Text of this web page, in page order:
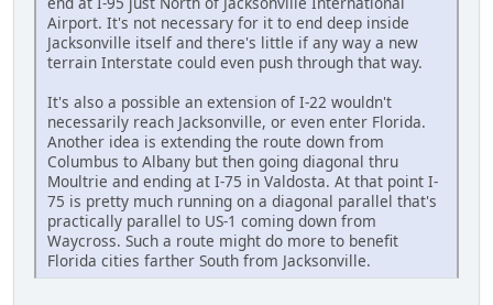
Airport. It's not necessary for it to end deep inside
Jacksonville itself and there's little if any way a new
terrain Interstate could even push through that way.
It's also a possible an extension of I-22 wouldn't
necessarily reach Jacksonville, or even enter Florida.
Another idea is extending the route down from
Columbus to Albany but then going diagonal thru
Moultrie and ending at I-75 in Valdosta. At that point I-
75 is pretty much running on a diagonal parallel that's
practically parallel to US-1 coming down from
Waycross. Such a route might do more to benefit
Florida cities farther South from Jacksonville.